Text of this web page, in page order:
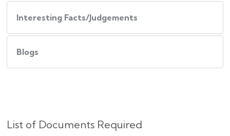
Interesting Facts/Judgements
Blogs
List of Documents Required